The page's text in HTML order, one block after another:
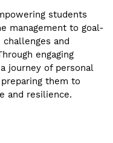
students
management to goal-
and
engaging
journey of personal
them to
and resilience.